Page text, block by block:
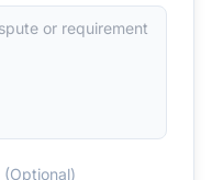
(Optional)